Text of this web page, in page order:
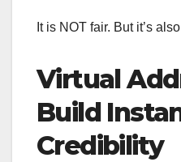
It is NOT fair. But it’s
Virtual
Build
Credibility